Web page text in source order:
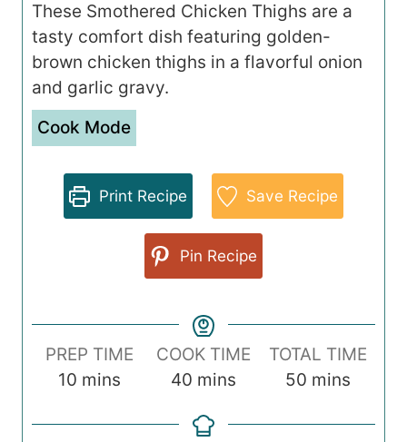
These Smothered Chicken Thighs are a
tasty comfort dish featuring golden-
brown chicken thighs in a flavorful onion
and garlic gravy.
Cook Mode
Print Recipe Save Recipe
Pin Recipe
PREP TIME
10m
n
mins
COOK TIME
40 m
n
mins
TOTAL TIME
50 m
n
mins